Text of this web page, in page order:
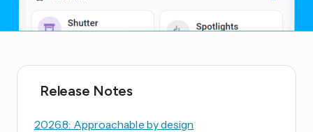
Release Notes
2026.8: Approachable by design